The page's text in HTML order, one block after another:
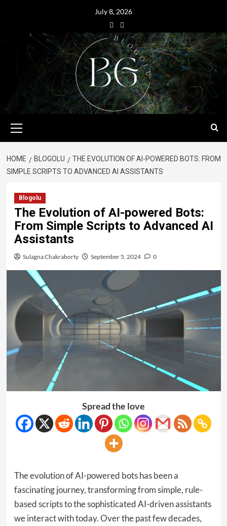
July 8, 2026
HOME BLOGOLU
THE EVOLUTION OF AI-POWERED BOTS: FROM
SIMPLE SCRIPTS TO ADVANCED AI ASSISTANTS
Blogolu
The Evolution of AI-powered Bots:
From Simple Scripts to Advanced AI
Assistants
Sulagna Chakraborty September 5, 2024 0
Spread the love
The evolution of AI-powered bots has been a
fascinating journey, transforming from simple, rule-
based scripts to the sophisticated AI-driven assistants
we interact with today. Over the past few decades,